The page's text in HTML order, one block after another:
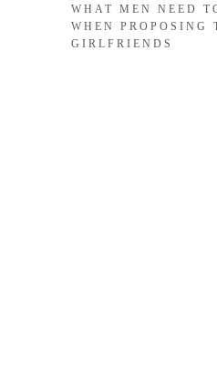
WHAT MEN NEED
WHEN PROPOSING
GIRLFRIENDS